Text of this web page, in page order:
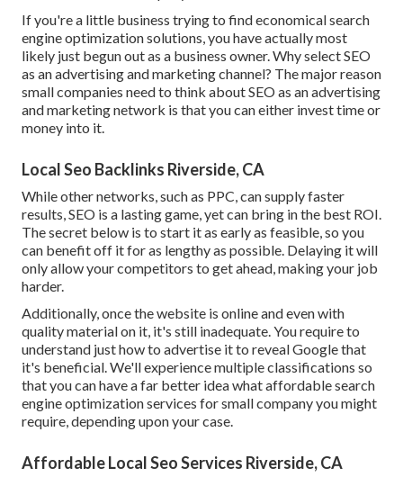
If you're a little business trying to find economical search
engine optimization solutions, you have actually most
likely just begun out as a business owner. Why select SEO
as an advertising and marketing channel? The major reason
small companies need to think about SEO as an advertising
and marketing network is that you can either invest time or
money into it.
Local Seo Backlinks Riverside, CA
While other networks, such as PPC, can supply faster
results, SEO is a lasting game, yet can bring in the best ROI.
The secret below is to start it as early as feasible, so you
can benefit off it for as lengthy as possible. Delaying it will
only allow your competitors to get ahead, making your job
harder.
Additionally, once the website is online and even with
quality material on it, it's still inadequate. You require to
understand just how to advertise it to reveal Google that
it's beneficial. We'll experience multiple classifications so
that you can have a far better idea what affordable search
engine optimization services for small company you might
require, depending upon your case.
Affordable Local Seo Services Riverside, CA